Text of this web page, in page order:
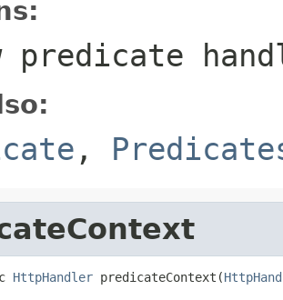
predicate
,
HttpHandler predicateContext(